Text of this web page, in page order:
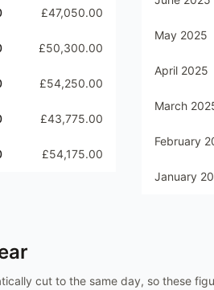
£47,050.00
£50,300.00
£54,250.00
£43,775.00
£54,175.00
May 2025
April 2025
March
February
January
cut to the same day, so these